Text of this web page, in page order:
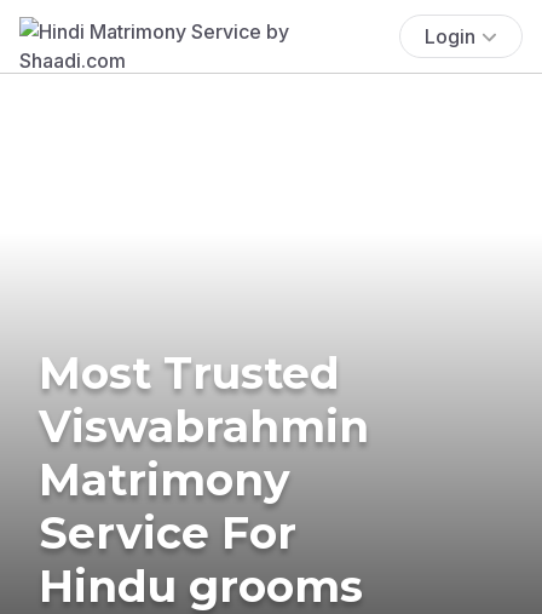
Login
Most Trusted
Viswabrahmin
Matrimony
Service For
Hindu grooms